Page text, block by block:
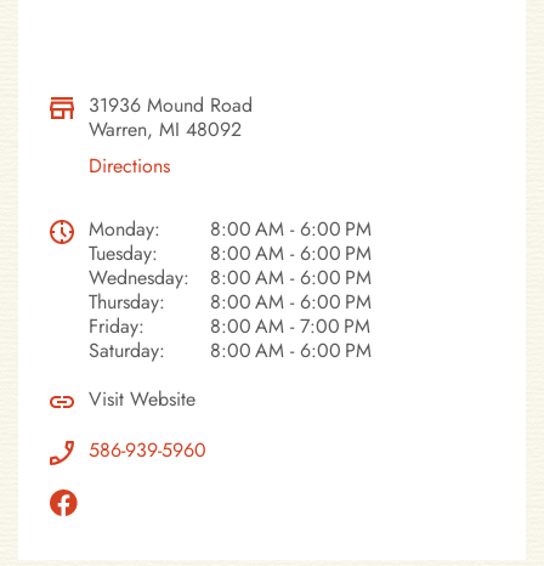
31936 Mound Road
Warren, MI 48092
Directions
Monday:
8:00 AM - 6:00 PM
Tuesday:
8:00 AM - 6:00 PM
Wednesday:
8:00 AM - 6:00 PM
Thursday:
8:00 AM - 6:00 PM
Friday:
8:00 AM - 7:00 PM
Saturday:
8:00 AM - 6:00 PM
Visit Website
586-939-5960